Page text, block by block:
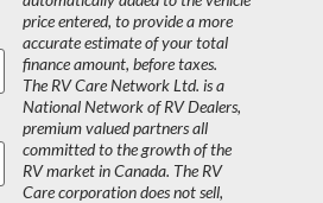
price entered, to provide a more
accurate estimate of your total
finance amount, before taxes.
The RV Care Network Ltd. is a
National Network of RV Dealers,
premium valued partners all
committed to the growth of the
RV market in Canada. The RV
Care corporation does not sell,